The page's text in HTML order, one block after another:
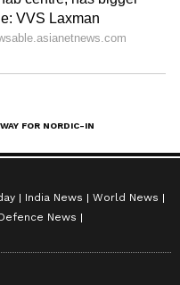
India News
World News
News